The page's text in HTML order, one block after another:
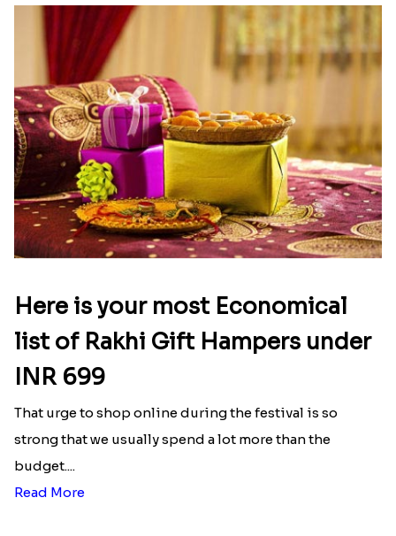
Here is your most Economical
list of Rakhi Gift Hampers under
INR 699
That urge to shop online during the festival is so
strong that we usually spend a lot more than the
budget....
Read More